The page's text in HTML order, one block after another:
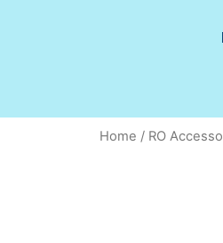
Home / RO